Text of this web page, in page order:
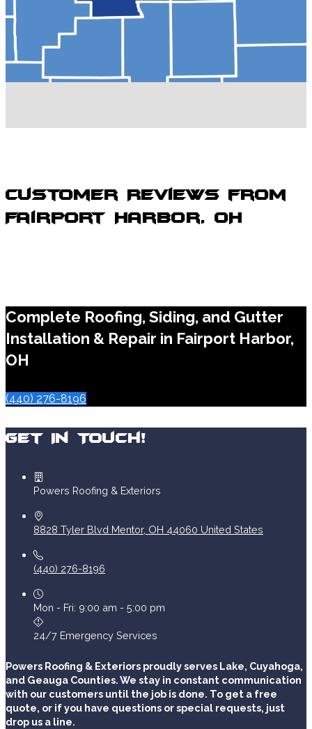
Perry, OH
Solon, OH
Customer Reviews from
Fairport Harbor, OH
Complete Roofing, Siding, and Gutter
Installation & Repair in Fairport Harbor,
OH
(440) 276-8196
Get In Touch!
Powers Roofing & Exteriors
8828 Tyler Blvd Mentor, OH 44060 United States
(440) 276-8196
Mon - Fri: 9:00 am - 5:00 pm
24/7 Emergency Services
Powers Roofing & Exteriors proudly serves Lake, Cuyahoga,
and Geauga Counties. We stay in constant communication
with our customers until the job is done. To get a free
quote, or if you have questions or special requests, just
drop us a line.